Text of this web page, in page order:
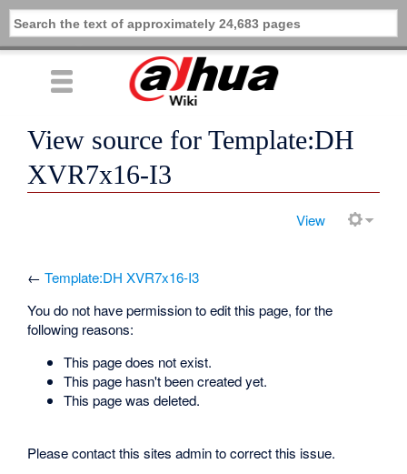
View source for Template:DH
XVR7x16-I3
View
←Template:DH XVR7x16-I3
You do not have permission to edit this page, for the
following reasons:
This page does not exist.
This page hasn't been created yet.
This page was deleted.
Please contact this sites admin to correct this issue.